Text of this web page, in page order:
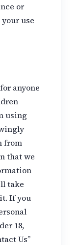
or
use
anyone
using
from
that we
take
If you
18,
Us”